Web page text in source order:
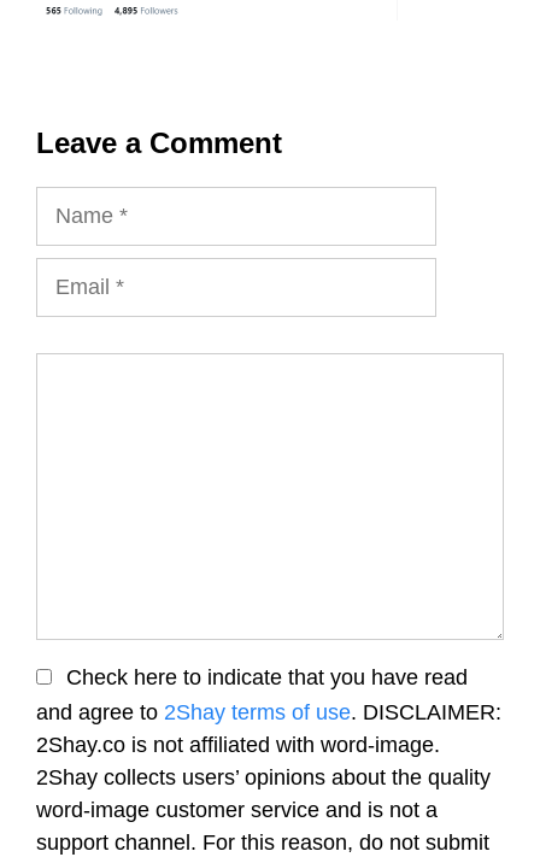
Leave a Comment
Check here to indicate that you have read
and agree to 2Shay terms of use. DISCLAIMER:
2Shay.co is not affiliated with word-image.
2Shay collects users’ opinions about the quality
word-image customer service and is not a
support channel. For this reason, do not submit